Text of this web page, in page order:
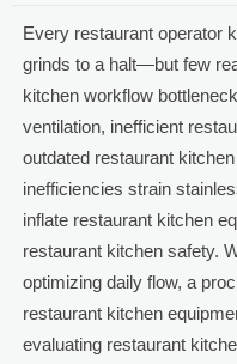
Every restaurant operator
grinds to a halt—but few
kitchen workflow
ventilation, inefficient
outdated restaurant
inefficiencies strain
inflate restaurant kitchen
restaurant kitchen safety.
optimizing daily flow, a
restaurant kitchen
evaluating restaurant